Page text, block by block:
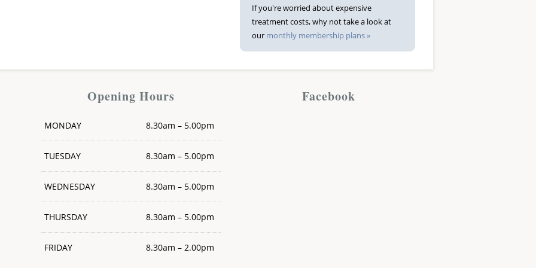
If you're worried about expensive
treatment costs, why not take a look at
our monthly membership plans »
Opening Hours
MONDAY 8.30am – 5.00pm
TUESDAY 8.30am – 5.00pm
WEDNESDAY 8.30am – 5.00pm
THURSDAY 8.30am – 5.00pm
FRIDAY 8.30am – 2.00pm
Facebook